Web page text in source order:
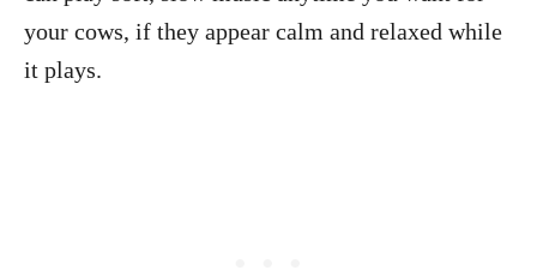
your cows, if they appear calm and relaxed while
it plays.